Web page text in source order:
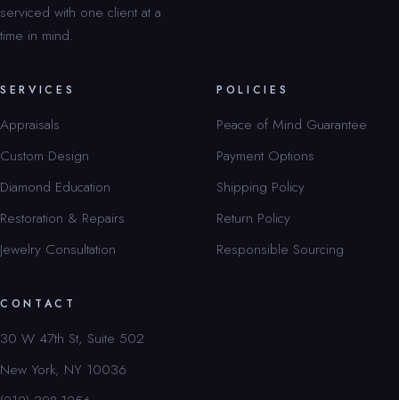
serviced with one client at a
time in mind.
SERVICES
Appraisals
Custom Design
Diamond Education
Restoration & Repairs
Jewelry Consultation
POLICIES
Peace of Mind Guarantee
Payment Options
Shipping Policy
Return Policy
Responsible Sourcing
CONTACT
30 W 47th St, Suite 502
New York, NY 10036